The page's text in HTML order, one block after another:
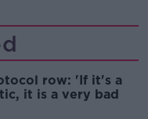
row: 'If it's a
it is a very bad